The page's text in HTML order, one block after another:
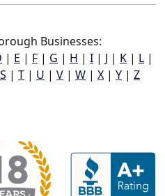
Businesses:
| E | F | G | H | I | J | K | L |
S | T | U | V | W | X | Y | Z